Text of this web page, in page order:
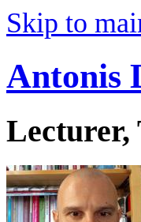
Skip to
Antonis
Lecturer,